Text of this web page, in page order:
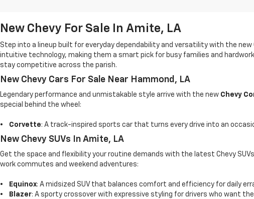
New Chevy For Sale In Amite, LA
Step into a lineup built for everyday dependability and versatility with the
intuitive technology, making them a smart pick for busy families and
stay competitive across the parish.
New Chevy Cars For Sale Near Hammond, LA
Legendary performance and unmistakable style arrive with the new Chevy
special behind the wheel:
• Corvette: A track-inspired sports car that turns every drive into an
New Chevy SUVs In Amite, LA
Get the space and flexibility your routine demands with the latest Chevy
work commutes and weekend adventures:
• Equinox: A midsized SUV that balances comfort and efficiency for daily
•
Blazer: A sporty crossover with expressive styling for drivers who want